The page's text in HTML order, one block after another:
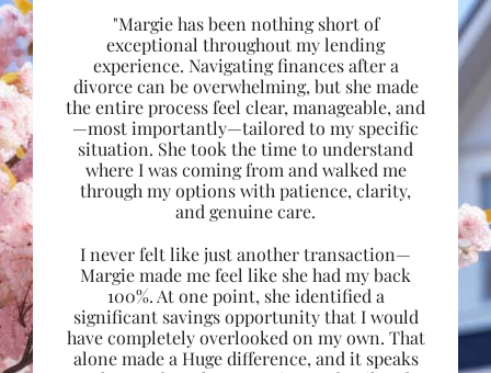
"Margie has been nothing short of
exceptional throughout my lending
experience. Navigating finances after a
divorce can be overwhelming, but she made
the entire process feel clear, manageable, and
—most importantly—tailored to my specific
situation. She took the time to understand
where I was coming from and walked me
through my options with patience, clarity,
and genuine care.
I never felt like just another transaction—
Margie made me feel like she had my back
100%. At one point, she identified a
significant savings opportunity that I would
have completely overlooked on my own. That
alone made a Huge difference, and it speaks